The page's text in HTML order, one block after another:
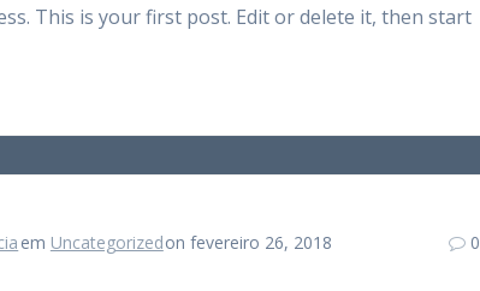
This is your first post. Edit or delete it, then start
em Uncategorizedon fevereiro 26, 2018 0